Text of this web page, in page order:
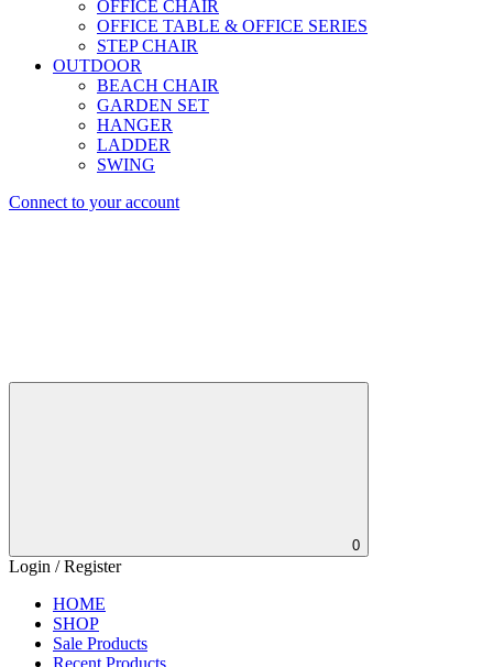
OFFICE CHAIR
OFFICE TABLE & OFFICE SERIES
STEP CHAIR
OUTDOOR
BEACH CHAIR
GARDEN SET
HANGER
LADDER
SWING
Connect to your account
0
Login / Register
HOME
SHOP
Sale Products
Recent Products